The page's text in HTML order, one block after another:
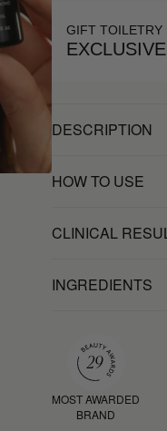
GIFT TOILETRY
DESCRIPTION
HOW TO USE
CLINICAL
INGREDIENTS
MOST AWARDED
BRAND